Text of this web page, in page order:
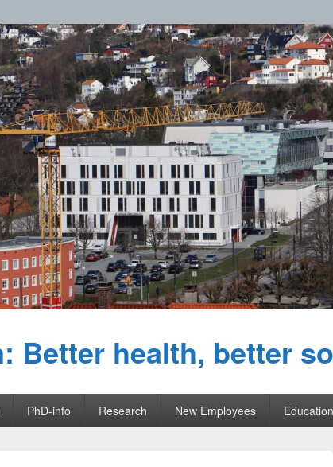
Better health, better
PhD-info Research New Employees Education